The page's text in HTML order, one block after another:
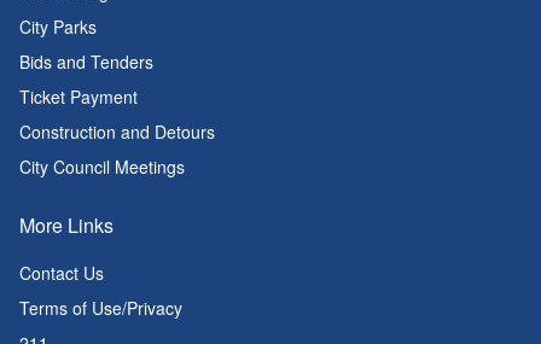
City Parks
Bids and Tenders
Ticket Payment
Construction and Detours
City Council Meetings
More Links
Contact Us
Terms of Use/Privacy